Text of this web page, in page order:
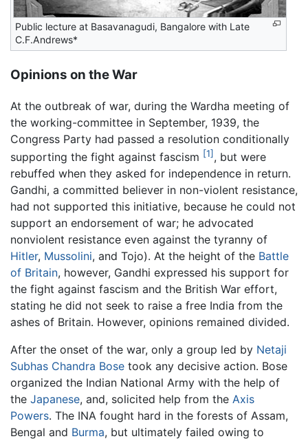
Public lecture at Basavanagudi, Bangalore with Late
C.F.Andrews*
Opinions on the War
At the outbreak of war, during the Wardha meeting of
the working-committee in September, 1939, the
Congress Party had passed a resolution conditionally
supporting the fight against fascism [1] , but were
rebuffed when they asked for independence in return.
Gandhi, a committed believer in non-violent resistance,
had not supported this initiative, because he could not
support an endorsement of war; he advocated
nonviolent resistance even against the tyranny of
Hitler, Mussolini, and Tojo). At the height of the Battle
of Britain, however, Gandhi expressed his support for
the fight against fascism and the British War effort,
stating he did not seek to raise a free India from the
ashes of Britain. However, opinions remained divided.
After the onset of the war, only a group led by Netaji
Subhas Chandra Bose took any decisive action. Bose
organized the Indian National Army with the help of
the Japanese, and, solicited help from the Axis
Powers. The INA fought hard in the forests of Assam,
Bengal and Burma, but ultimately failed owing to